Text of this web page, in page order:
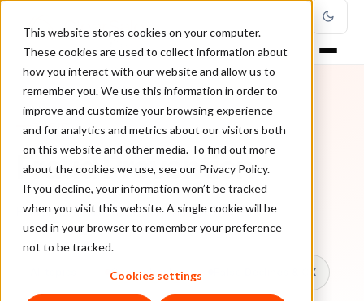
This website stores cookies on your computer.
These cookies are used to collect information about
how you interact with our website and allow us to
remember you. We use this information in order to
improve and customize your browsing experience
and for analytics and metrics about our visitors both
on this website and other media. To find out more
about the cookies we use, see our Privacy Policy.
If you decline, your information won’t be tracked
when you visit this website. A single cookie will be
used in your browser to remember your preference
not to be tracked.
Cookies settings
TOPIC
Fraud Prevention
Every ClearSale guide on Fraud Prevention.
Chargebacks False Declines & CX